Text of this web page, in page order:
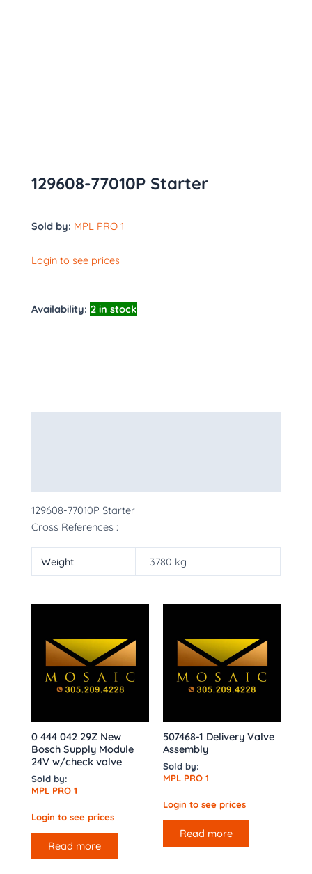
129608-77010P Starter
Sold by: MPL PRO 1
Login to see prices
Availability: 2 in stock
129608-77010P Starter
Cross References :
Weight 3780 kg
0 444 042 29Z New
Bosch Supply Module
24V w/check valve
Sold by:
MPL PRO 1
Login to see prices
Read more
507468-1 Delivery Valve
Assembly
Sold by:
MPL PRO 1
Login to see prices
Read more